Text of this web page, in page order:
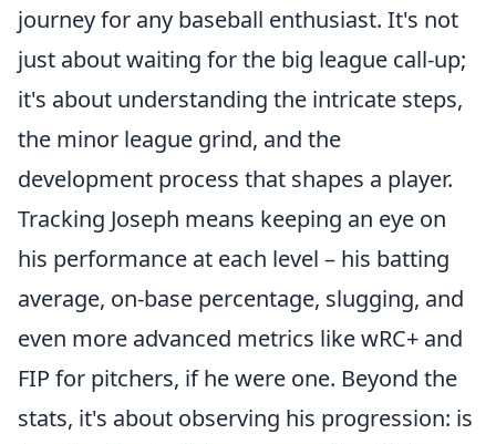
journey for any baseball enthusiast. It's not
just about waiting for the big league call-up;
it's about understanding the intricate steps,
the minor league grind, and the
development process that shapes a player.
Tracking Joseph means keeping an eye on
his performance at each level – his batting
average, on-base percentage, slugging, and
even more advanced metrics like wRC+ and
FIP for pitchers, if he were one. Beyond the
stats, it's about observing his progression: is